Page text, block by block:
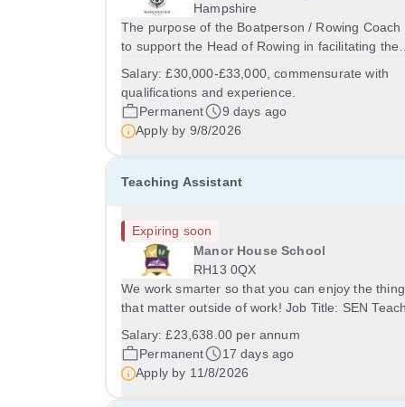
Hampshire
The purpose of the Boatperson / Rowing Coach
to support the Head of Rowing in facilitating the
involve close and effective work with the Head of
Rowing and the wider coaching team, to...
Salary:£30,000-£33,000, commensurate with
qualifications and experience.
Permanent
9 days ago
Apply by 9/8/2026
Teaching Assistant
Expiring soon
Manor House School
RH13 0QX
We work smarter so that you can enjoy the
that matter outside of work! Job Title: SEN
Horsham, RH13 0QXHours: &nbsp; &nbsp;
&nbsp;40 hours per week | Monday to
&nbsp;...
Salary:£23,638.00 per annum
Permanent
17 days ago
Apply by 11/8/2026